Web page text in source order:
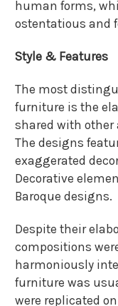
human forms,
ostentatious and
Style & Features
The most
furniture is the
shared with
The designs
exaggerated
Decorative
Baroque designs.
Despite their
compositions
harmoniously
furniture was
were replicated